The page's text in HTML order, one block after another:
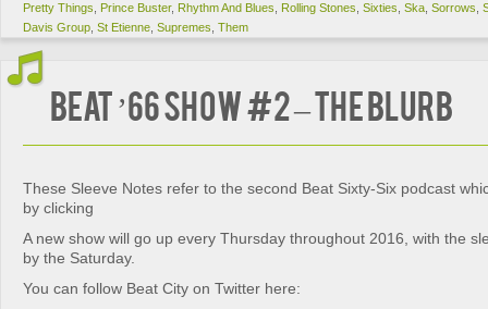
Pretty Things
Prince Buster, Rhythm And Blues Rolling Stones Sixties Ska Sorrows
Davis Group St Etienne Supremes Them
Beat ’66 Show #2 – The Blurb
These Sleeve Notes refer to the second Beat Sixty-Six podcast
by clicking
A new show will go up every Thursday throughout 2016, with the
by the Saturday.
You can follow Beat City on Twitter here: